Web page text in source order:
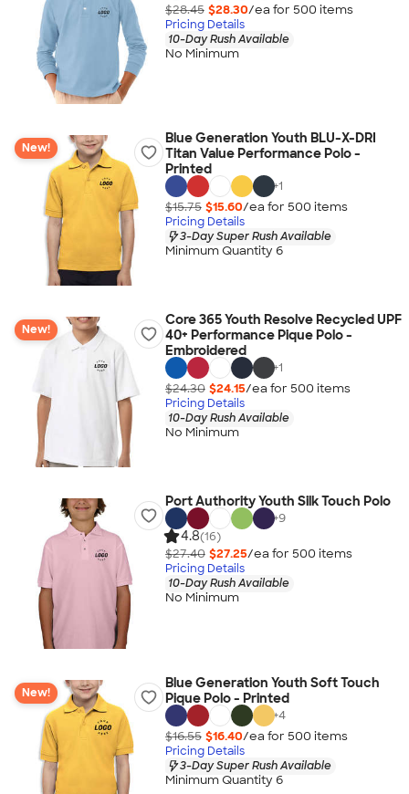
$28.45 $28.30/ea for 500 items
Pricing Details
10-Day Rush Available
No Minimum
New!
Blue Generation Youth BLU-X-DRI
Titan Value Performance Polo -
Printed
+1
$15.75 $15.60/ea for 500 items
Pricing Details
3-Day Super Rush Available
Minimum Quantity 6
New!
Core 365 Youth Resolve Recycled UPF
40+ Performance Pique Polo -
Embroidered
+1
$24.30 $24.15/ea for 500 items
Pricing Details
10-Day Rush Available
No Minimum
Port Authority Youth Silk Touch Polo
+9
4.8(16)
$27.40 $27.25/ea for 500 items
Pricing Details
10-Day Rush Available
No Minimum
New!
Blue Generation Youth Soft Touch
Pique Polo - Printed
+4
$16.55 $16.40/ea for 500 items
Pricing Details
3-Day Super Rush Available
Minimum Quantity 6